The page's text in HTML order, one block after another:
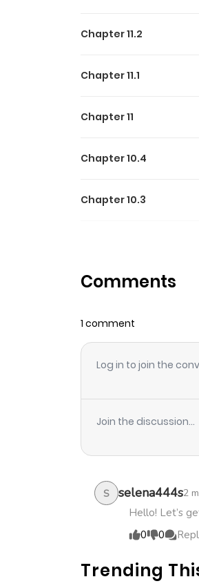
Chapter 11.2
Chapter 11.1
Chapter 11
Chapter 10.4
Chapter 10.3
Chapter 10.1
Chapter 10
Chapter 9.4
Chapter 9.2
Chapter 9.1
Chapter 9
Chapter 8.4
Comments
1 comment
Log in to join the
Join the discussion...
S selena444s2
Hello! Let’s
0
0
Trending